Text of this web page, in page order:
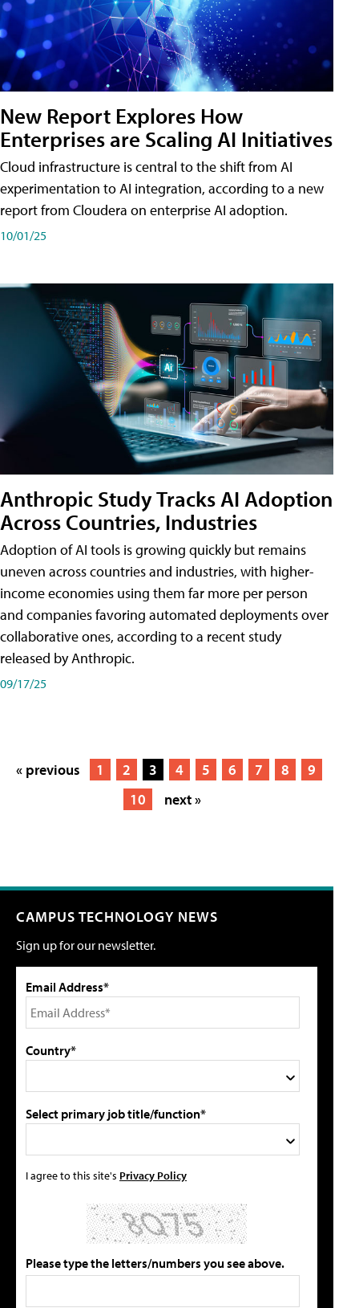
New Report Explores How
Enterprises are Scaling AI Initiatives
Cloud infrastructure is central to the shift from AI
experimentation to AI integration, according to a new
report from Cloudera on enterprise AI adoption.
10/01/25
Anthropic Study Tracks AI Adoption
Across Countries, Industries
Adoption of AI tools is growing quickly but remains
uneven across countries and industries, with higher-
income economies using them far more per person
and companies favoring automated deployments over
collaborative ones, according to a recent study
released by Anthropic.
09/17/25
« previous 1 2 3 4 5 6 7 8
9
10
next »
CAMPUS TECHNOLOGY NEWS
Sign up for our newsletter.
Email Address*
Country*
Select primary job title/function*
I agree to this site's Privacy Policy
Please type the letters/numbers you see above.